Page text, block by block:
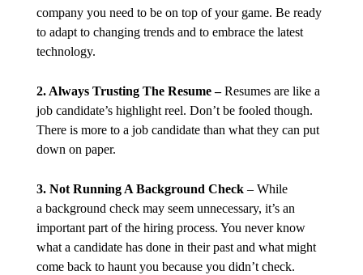
company you need to be on top of your game. Be ready
to adapt to changing trends and to embrace the latest
technology.
2. Always Trusting The Resume –Resumes are like a
job candidate’s highlight reel. Don’t be fooled though.
There is more to a job candidate than what they can put
down on paper.
3. Not Running A Background Check– While
a background check may seem unnecessary, it’s an
important part of the hiring process. You never know
what a candidate has done in their past and what might
come back to haunt you because you didn’t check.